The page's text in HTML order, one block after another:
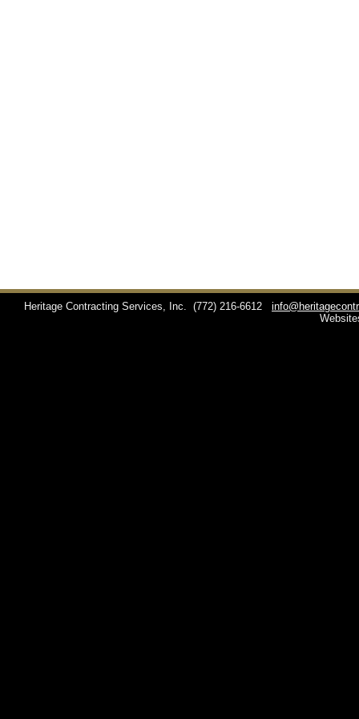
Heritage Contracting Services, Inc. (772) 216-6612